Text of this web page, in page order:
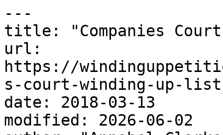
---
title: "Companies
url:
https://
s-court-winding-up-
date: 2018-03-13
modified: 2026-06-02